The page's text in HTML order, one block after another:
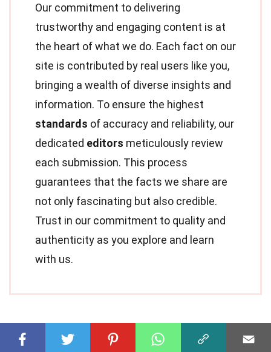
Our commitment to delivering
trustworthy and engaging content is at
the heart of what we do. Each fact on our
site is contributed by real users like you,
bringing a wealth of diverse insights and
information. To ensure the highest
standards of accuracy and reliability, our
dedicated editors meticulously review
each submission. This process
guarantees that the facts we share are
not only fascinating but also credible.
Trust in our commitment to quality and
authenticity as you explore and learn
with us.